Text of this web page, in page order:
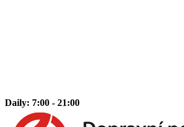
Daily: 7:00 - 21:00